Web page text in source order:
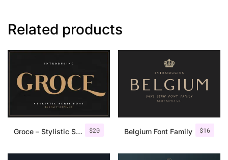
Related products
$20
Groce – Stylistic Serif Font $16
Belgium Font Family